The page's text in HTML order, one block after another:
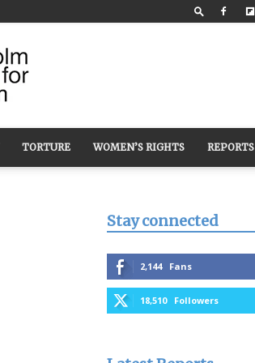
TORTURE WOMEN’S RIGHTS REPORTS
Stay connected
2,144 Fans
18,510 Followers